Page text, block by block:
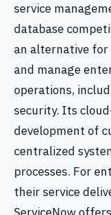
service
database
an alternative
and manage
operations,
security. Its
development of
centralized
processes. For
their service